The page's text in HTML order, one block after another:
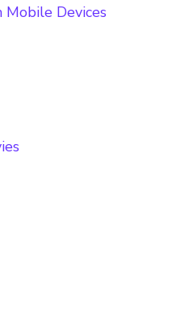
Devices